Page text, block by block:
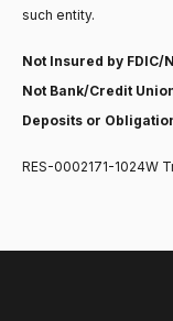
such entity.
Not Insured by FDIC/
Not Bank/Credit
Deposits or
RES-0002171-1024W